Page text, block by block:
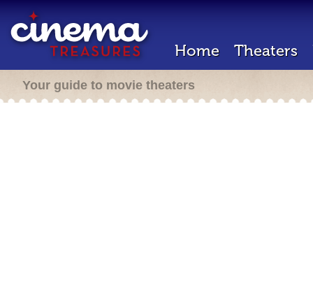
Home Theaters
Your guide to movie theaters